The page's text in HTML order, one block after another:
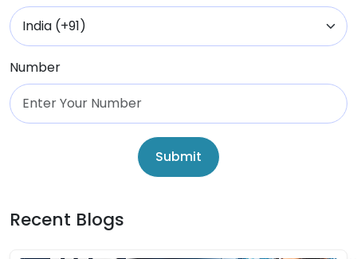
Number
Submit
Recent Blogs